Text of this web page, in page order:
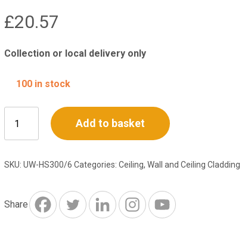
£20.57
Collection or local delivery only
100 in stock
PVC
Ceiling
Cladding
x
300mm
Add to basket
SKU:UW-HS300/6 Categories:Ceiling,Wall and Ceiling Cladding
Share